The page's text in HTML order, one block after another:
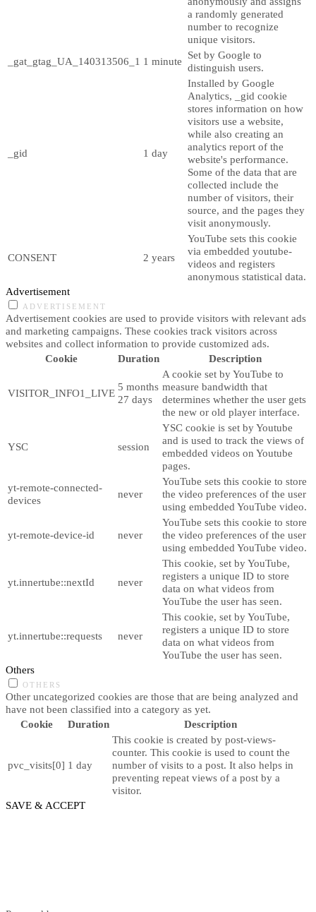
a randomly generated
number to recognize
unique visitors.
_gat_gtag_UA_140313506_1 1 minute
Set by Google to
distinguish users.
_gid 1 day
Installed by Google
Analytics, _gid cookie
stores information on how
visitors use a website,
while also creating an
analytics report of the
website's performance.
Some of the data that are
collected include the
number of visitors, their
source, and the pages they
visit anonymously.
CONSENT 2 years
YouTube sets this cookie
via embedded youtube-
videos and registers
anonymous statistical data.
Advertisement
ADVERTISEMENT
Advertisement cookies are used to provide visitors with relevant ads
and marketing campaigns. These cookies track visitors across
websites and collect information to provide customized ads.
Cookie
Duration Description
VISITOR_INFO1_LIVE
5 months
27 days
A cookie set by YouTube to
measure bandwidth that
determines whether the user gets
the new or old player interface.
YSC session
YSC cookie is set by Youtube
and is used to track the views of
embedded videos on Youtube
pages.
yt-remote-connected-
devices
never
YouTube sets this cookie to store
the video preferences of the user
using embedded YouTube video.
yt-remote-device-id never
YouTube sets this cookie to store
the video preferences of the user
using embedded YouTube video.
yt.innertube::nextId never
This cookie, set by YouTube,
registers a unique ID to store
data on what videos from
YouTube the user has seen.
yt.innertube::requests never
This cookie, set by YouTube,
registers a unique ID to store
data on what videos from
YouTube the user has seen.
Others
OTHERS
Other uncategorized cookies are those that are being analyzed and
have not been classified into a category as yet.
Cookie
Duration Description
pvc_visits[0] 1 day
This cookie is created by post-views-
counter. This cookie is used to count the
number of visits to a post. It also helps in
preventing repeat views of a post by a
visitor.
SAVE & ACCEPT